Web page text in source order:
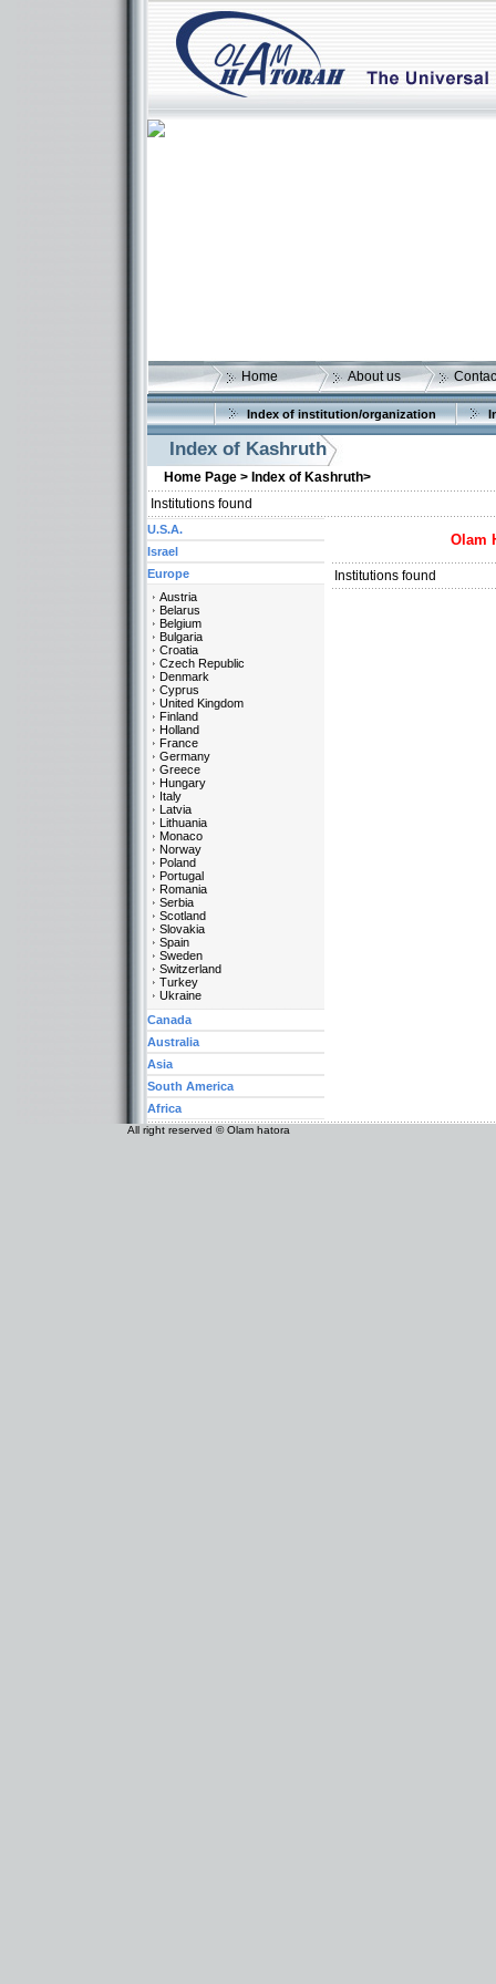
Home About us
Index of institution/organization
Index of Kashruth
Home Page > Index of Kashruth>
Institutions found
Olam
Institutions found
U.S.A.
Israel
Europe
Austria
Belarus
Belgium
Bulgaria
Croatia
Czech Republic
Denmark
Cyprus
United Kingdom
Finland
Holland
France
Germany
Greece
Hungary
Italy
Latvia
Lithuania
Monaco
Norway
Poland
Portugal
Romania
Serbia
Scotland
Slovakia
Spain
Sweden
Switzerland
Turkey
Ukraine
Canada
Australia
Asia
South America
Africa
All right reserved © Olam hatora